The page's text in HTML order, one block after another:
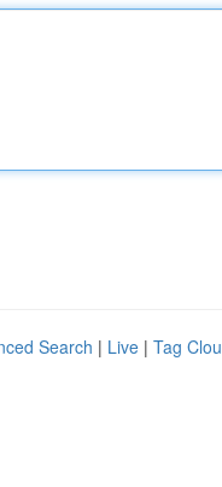
Search | Live | Tag